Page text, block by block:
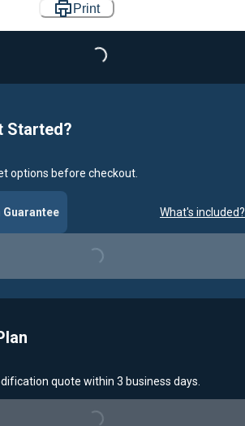
Print
Loading...
Started?
options before checkout.
Guarantee What's included?
Loading...
quote within 3 business days.